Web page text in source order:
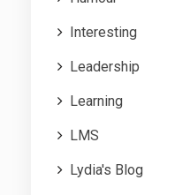
Interesting
Leadership
Learning
LMS
Lydia's Blog